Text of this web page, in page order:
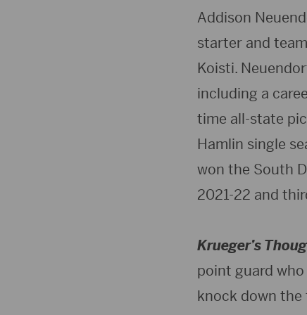
Addison
starter and
Koisti.
including a
time all-state
Hamlin single
won the South
2021-22 and
Krueger’s
point guard
knock down the